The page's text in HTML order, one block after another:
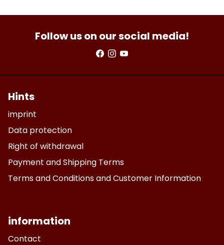
Follow us on our social media!
Hints
imprint
Data protection
Right of withdrawal
Payment and Shipping Terms
Terms and Conditions and Customer Information
information
Contact